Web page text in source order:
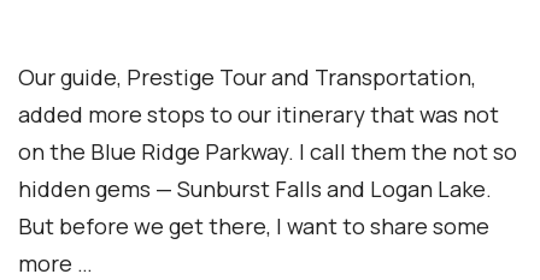
Our guide, Prestige Tour and Transportation,
added more stops to our itinerary that was not
on the Blue Ridge Parkway. I call them the not so
hidden gems — Sunburst Falls and Logan Lake.
But before we get there, I want to share some
more …